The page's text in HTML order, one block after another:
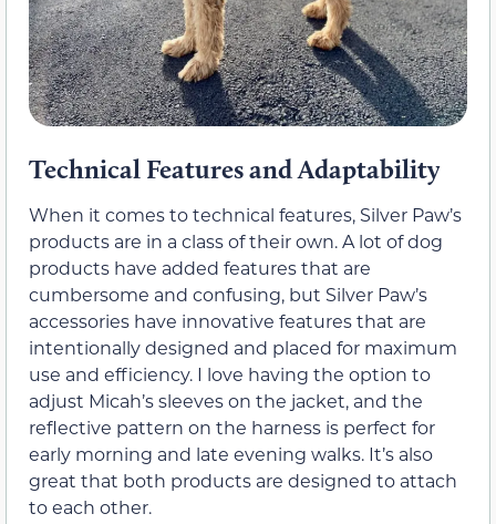
Technical Features and Adaptability
When it comes to technical features, Silver Paw’s
products are in a class of their own. A lot of dog
products have added features that are
cumbersome and confusing, but Silver Paw’s
accessories have innovative features that are
intentionally designed and placed for maximum
use and efficiency. I love having the option to
adjust Micah’s sleeves on the jacket, and the
reflective pattern on the harness is perfect for
early morning and late evening walks. It’s also
great that both products are designed to attach
to each other.